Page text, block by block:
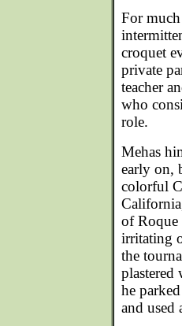
For
croquet
private
teacher
who
role.
Mehas
early on,
colorful
of Roque
irritating
the
plastered
he
and used